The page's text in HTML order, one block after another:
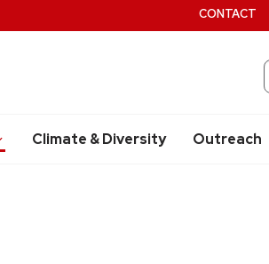
Climate & Diversity Outreach
CONTACT